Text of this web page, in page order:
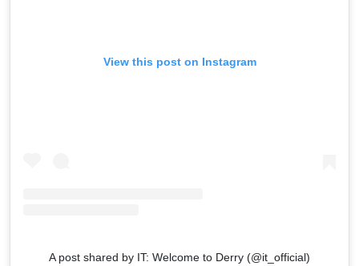
View this post on Instagram
A post shared by IT: Welcome to Derry (@it_official)